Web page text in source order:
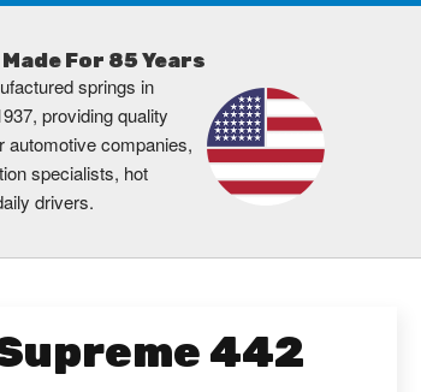
For 85 Years
springs in
providing quality
automotive companies,
specialists, hot
drivers.
442